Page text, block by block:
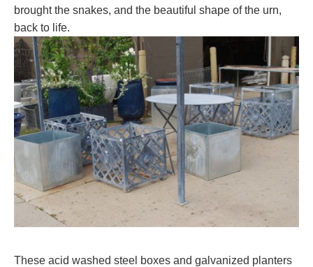
brought the snakes, and the beautiful shape of the urn,
back to life.
These acid washed steel boxes and galvanized planters